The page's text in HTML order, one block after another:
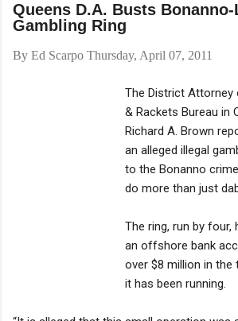
Queens D.A. Busts Bonanno-
Gambling Ring
By Ed Scarpo Thursday, April 07, 2011
The District Attorney
& Rackets Bureau in
Richard A. Brown
an alleged illegal
to the Bonanno
do more than just
The ring, run by four,
an offshore bank
over $8 million in the
it has been running.